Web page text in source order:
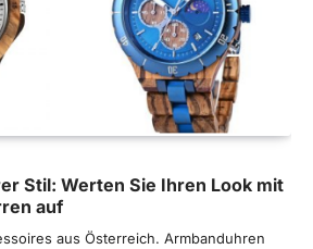
Stil: Werten Sie Ihren Look mit
auf
aus Österreich. Armbanduhren